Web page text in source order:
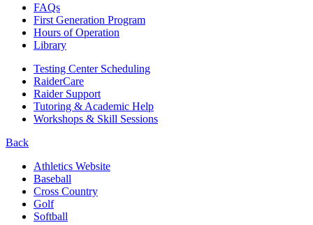
FAQs
First Generation Program
Hours of Operation
Library
Testing Center Scheduling
RaiderCare
Raider Support
Tutoring & Academic Help
Workshops & Skill Sessions
Back
Athletics Website
Baseball
Cross Country
Golf
Softball